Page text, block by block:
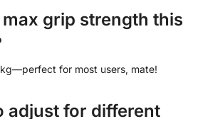
max grip strength this
for most users, mate!
adjust for different